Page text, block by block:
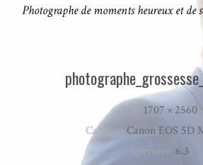
Photographe de moments heureux et de
Size: 1707 × 2560
Camera:Canon EOS 5D
Aperture: 6.3